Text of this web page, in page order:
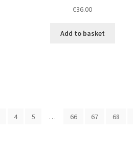
€36.00
Add to basket
4 5 … 66 67 68